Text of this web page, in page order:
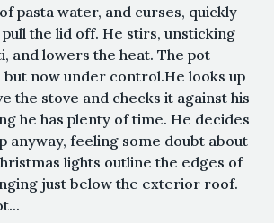
pasta water, and curses, quickly
the lid off. He stirs, unsticking
and lowers the heat. The pot
now under control.He looks up
the stove and checks it against his
he has plenty of time. He decides
anyway, feeling some doubt about
lights outline the edges of
just below the exterior roof.